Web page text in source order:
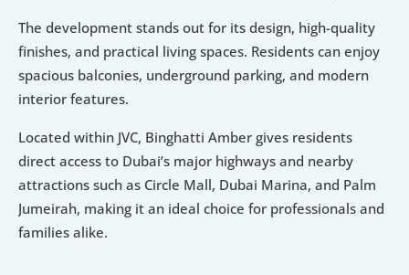
The development stands out for its design, high-quality
finishes, and practical living spaces. Residents can enjoy
spacious balconies, underground parking, and modern
interior features.
Located within JVC, Binghatti Amber gives residents
direct access to Dubai’s major highways and nearby
attractions such as Circle Mall, Dubai Marina, and Palm
Jumeirah, making it an ideal choice for professionals and
families alike.